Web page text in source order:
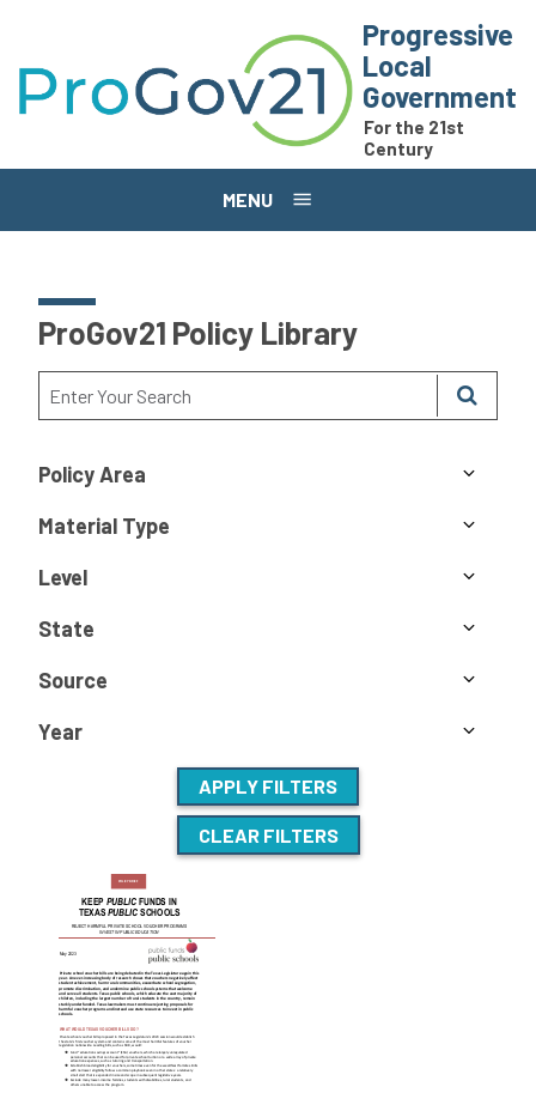
Progressive
Local
Government
For the 21st
Century
MENU
ProGov21 Policy Library
Policy Area
Material Type
Level
State
Source
Year
APPLY FILTERS
CLEAR FILTERS